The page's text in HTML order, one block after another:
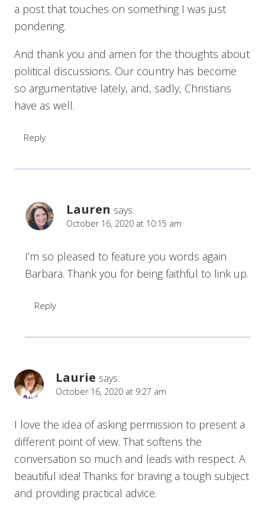
a post that touches on something I was just
pondering.
And thank you and amen for the thoughts about
political discussions. Our country has become
so argumentative lately, and, sadly, Christians
have as well.
Reply
Lauren says:
October 16, 2020 at 10:15 am
I’m so pleased to feature you words again
Barbara. Thank you for being faithful to link up.
Reply
Laurie says:
October 16, 2020 at 9:27 am
I love the idea of asking permission to present a
different point of view. That softens the
conversation so much and leads with respect. A
beautiful idea! Thanks for braving a tough subject
and providing practical advice.